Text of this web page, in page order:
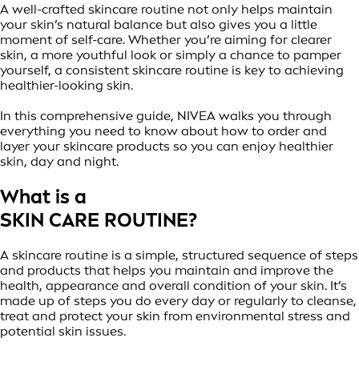
A well-crafted skincare routine not only helps maintain
your skin’s natural balance but also gives you a little
moment of self-care. Whether you’re aiming for clearer
skin, a more youthful look or simply a chance to pamper
yourself, a consistent skincare routine is key to achieving
healthier-looking skin.
In this comprehensive guide, NIVEA walks you through
everything you need to know about how to order and
layer your skincare products so you can enjoy healthier
skin, day and night.
What is a
SKIN CARE ROUTINE?
A skincare routine is a simple, structured sequence of steps
and products that helps you maintain and improve the
health, appearance and overall condition of your skin. It’s
made up of steps you do every day or regularly to cleanse,
treat and protect your skin from environmental stress and
potential skin issues.